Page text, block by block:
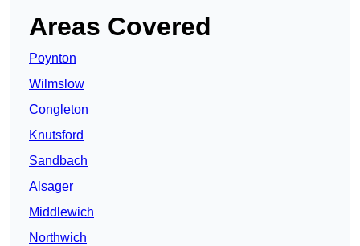
Areas Covered
Poynton
Wilmslow
Congleton
Knutsford
Sandbach
Alsager
Middlewich
Northwich